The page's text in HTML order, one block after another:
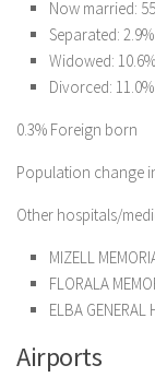
Now married:
Separated: 2.9%
Widowed: 10.6%
Divorced: 11.0%
0.3% Foreign born
Population change in
Other hospitals/
MIZELL
FLORALA
ELBA
Airports